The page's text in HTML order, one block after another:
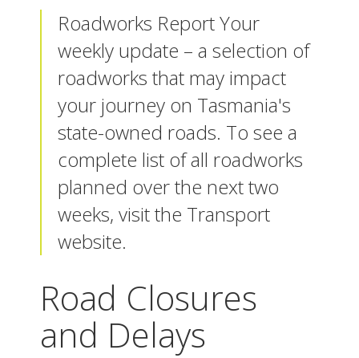
Roadworks Report Your
weekly update – a selection of
roadworks that may impact
your journey on Tasmania's
state-owned roads. To see a
complete list of all roadworks
planned over the next two
weeks, visit the Transport
website.
Road Closures
and Delays